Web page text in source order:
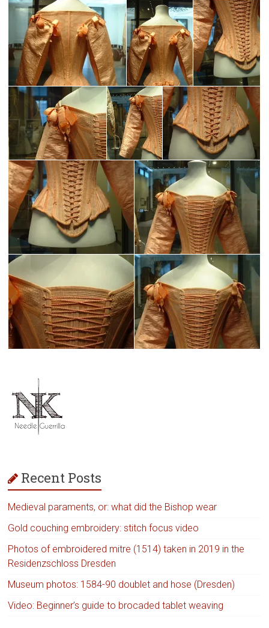
Recent Posts
Medieval paraments, or: what did the Bishop wear
Gold couching embroidery: stitch focus video
Photos of embroidered mitre (1514) taken in 2019 in the
Residenzschloss Dresden
Museum photos: 1584-90 doublet and hose (Dresden)
Video: Beginner’s guide to brocaded tablet weaving